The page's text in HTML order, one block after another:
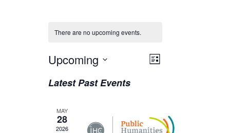
There are no upcoming events.
Views
EVENT
List
Upcoming
date.
Latest Past Events
MAY
28
2026